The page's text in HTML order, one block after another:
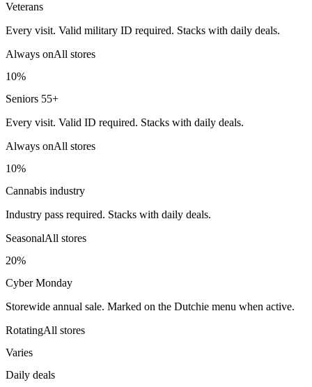
Veterans
Every visit. Valid military ID required. Stacks with daily deals.
Always onAll stores
10%
Seniors 55+
Every visit. Valid ID required. Stacks with daily deals.
Always onAll stores
10%
Cannabis industry
Industry pass required. Stacks with daily deals.
SeasonalAll stores
20%
Cyber Monday
Storewide annual sale. Marked on the Dutchie menu when active.
RotatingAll stores
Varies
Daily deals